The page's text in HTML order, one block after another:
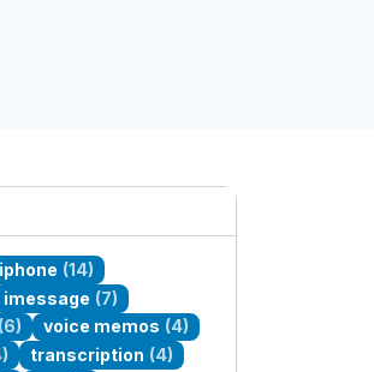
iphone (14)
imessage (7)
(6) voice memos (4)
transcription (4)